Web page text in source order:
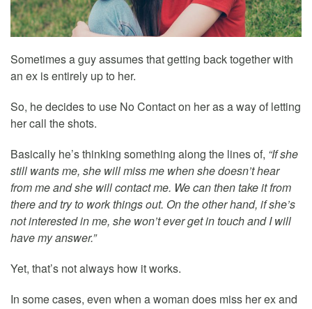
Sometimes a guy assumes that getting back together with
an ex is entirely up to her.
So, he decides to use No Contact on her as a way of letting
her call the shots.
Basically he’s thinking something along the lines of, “If she
still wants me, she will miss me when she doesn’t hear
from me and she will contact me. We can then take it from
there and try to work things out. On the other hand, if she’s
not interested in me, she won’t ever get in touch and I will
have my answer.”
Yet, that’s not always how it works.
In some cases, even when a woman does miss her ex and